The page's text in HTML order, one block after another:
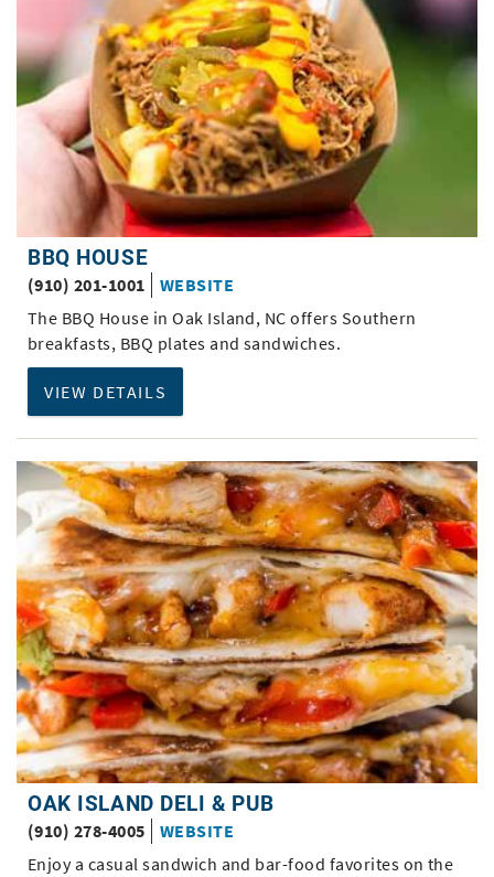
BBQ HOUSE
(910) 201-1001
WEBSITE
The BBQ House in Oak Island, NC offers Southern
breakfasts, BBQ plates and sandwiches.
VIEW DETAILS
OAK ISLAND DELI & PUB
(910) 278-4005
WEBSITE
Enjoy a casual sandwich and bar-food favorites on the